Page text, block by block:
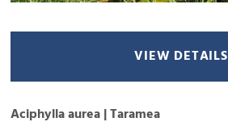
VIEW DETAILS
Aciphylla aurea | Taramea